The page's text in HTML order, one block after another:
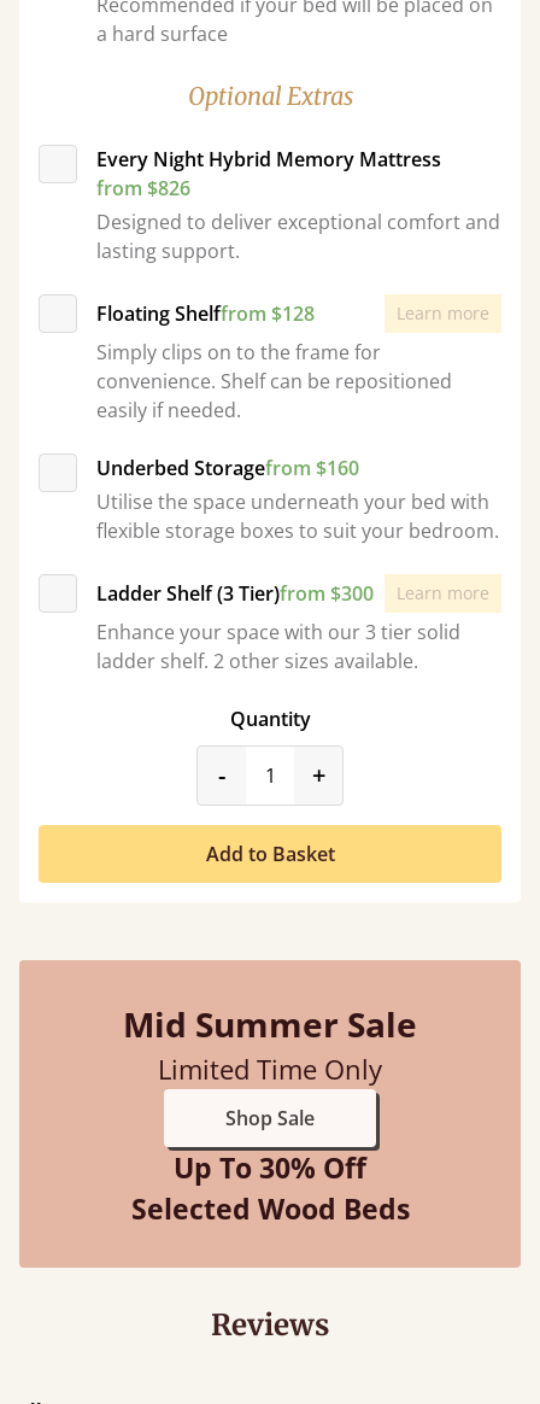
a hard surface
Optional Extras
Every Night Hybrid Memory Mattress
from $826
Designed to deliver exceptional comfort and
lasting support.
Floating Shelffrom $128 Learn more
Simply clips on to the frame for
convenience. Shelf can be repositioned
easily if needed.
Underbed Storagefrom $160
Utilise the space underneath your bed with
flexible storage boxes to suit your bedroom.
Ladder Shelf (3 Tier)from $300 Learn more
Enhance your space with our 3 tier solid
ladder shelf. 2 other sizes available.
Quantity
-product_form.decrease
+
Add to Basket
Mid Summer Sale
Limited Time Only
Shop Sale
Up To 30% Off
Selected Wood Beds
Reviews